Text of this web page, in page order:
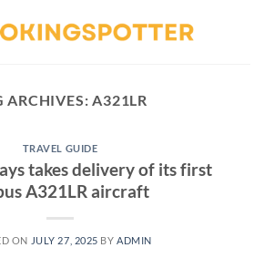
ARCHIVES:A321LR
TRAVEL GUIDE
takes delivery of its first
A321LR aircraft
ON JULY 27, 2025 BY ADMIN